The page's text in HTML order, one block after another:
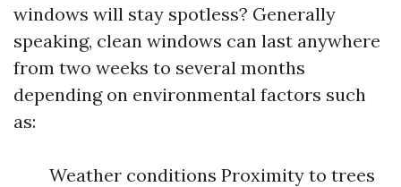
windows will stay spotless? Generally
speaking, clean windows can last anywhere
from two weeks to several months
depending on environmental factors such
as:
Weather conditions Proximity to trees